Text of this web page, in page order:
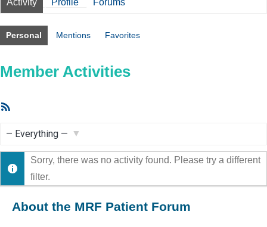
Activity Profile Forums
Personal Mentions Favorites
Member Activities
Show:
Sorry, there was no activity found. Please try a different
filter.
About the MRF Patient Forum